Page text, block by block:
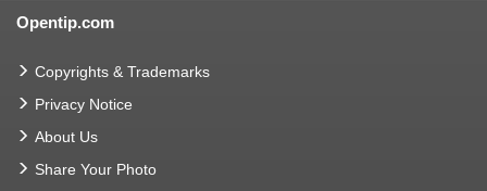
Opentip.com
Copyrights & Trademarks
Privacy Notice
About Us
Share Your Photo